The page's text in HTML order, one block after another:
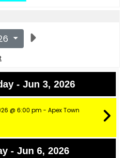
- Jun 3, 2026
@ 6:00 pm - Apex Town
- Jun 6, 2026